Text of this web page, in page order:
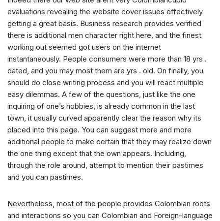
evaluations revealing the website cover issues effectively
getting a great basis. Business research provides verified
there is additional men character right here, and the finest
working out seemed got users on the internet
instantaneously. People consumers were more than 18 yrs .
dated, and you may most them are yrs . old. On finally, you
should do close writing process and you will react multiple
easy dilemmas. A few of the questions, just like the one
inquiring of one’s hobbies, is already common in the last
town, it usually curved apparently clear the reason why its
placed into this page. You can suggest more and more
additional people to make certain that they may realize down
the one thing except that the own appears. Including,
through the role around, attempt to mention their pastimes
and you can pastimes.
Nevertheless, most of the people provides Colombian roots
and interactions so you can Colombian and Foreign-language